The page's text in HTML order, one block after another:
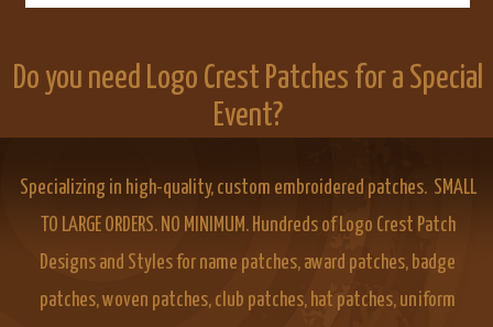
Do you need Logo Crest Patches for a Special
Event?
Specializing in high-quality, custom embroidered patches. SMALL
TO LARGE ORDERS. NO MINIMUM. Hundreds of Logo Crest Patch
Designs and Styles for name patches, award patches, badge
patches, woven patches, club patches, hat patches, uniform